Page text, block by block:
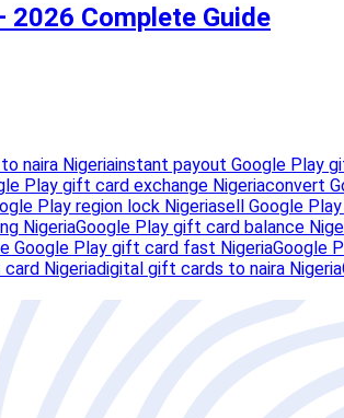
Complete Guide
naira Nigeriainstant payout Google Play
Play gift card exchange Nigeriaconvert
Play region lock Nigeriasell Google
NigeriaGoogle Play gift card balance
Google Play gift card fast NigeriaGoogle
Nigeriadigital gift cards to naira Nigeria